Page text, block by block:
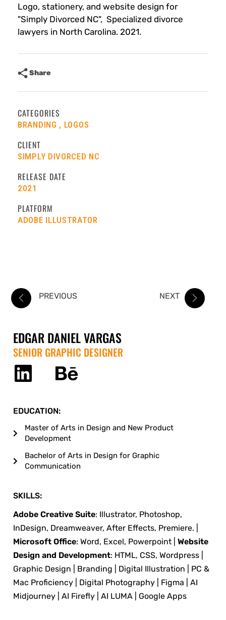
Logo, stationery, and website design for
"Simply Divorced NC", Specialized divorce
lawyers in North Carolina. 2021.
Share
CATEGORIES
BRANDING LOGOS
CLIENT
SIMPLY DIVORCED NC
RELEASE DATE
2021
PLATFORM
ADOBE ILLUSTRATOR
PREVIOUS NEXT
EDGAR DANIEL VARGAS
SENIOR GRAPHIC DESIGNER
EDUCATION:
Master of Arts in Design and New Product
Development
Bachelor of Arts in Design for Graphic
Communication
SKILLS:
Adobe Creative Suite: Illustrator, Photoshop,
InDesign, Dreamweaver, After Effects, Premiere. |
Microsoft Office: Word, Excel, Powerpoint |
Website
Design and Development: HTML, CSS, Wordpress |
Graphic Design | Branding | Digital Illustration | PC &
Mac Proficiency | Digital Photography | Figma | AI
Midjourney | AI Firefly | AI LUMA | Google Apps